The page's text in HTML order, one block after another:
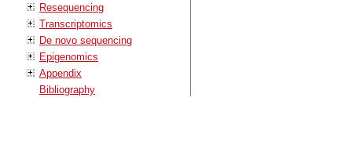
Resequencing
Transcriptomics
De novo sequencing
Epigenomics
Appendix
Bibliography